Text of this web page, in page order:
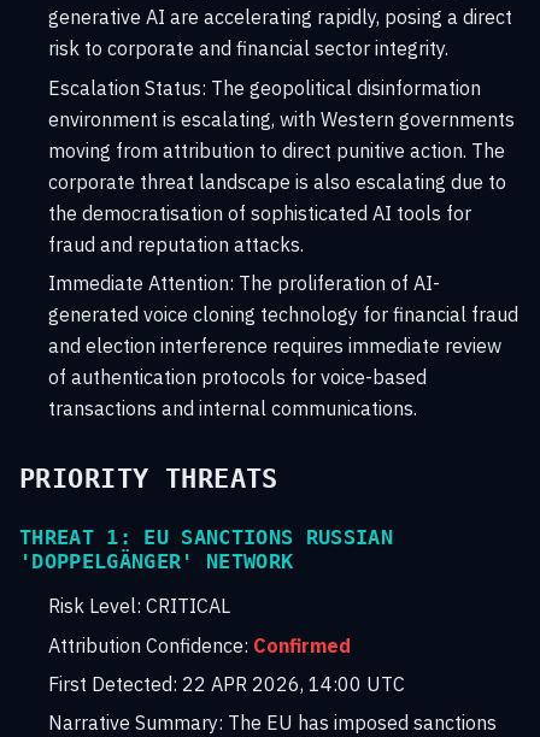
generative AI are accelerating rapidly, posing a direct
risk to corporate and financial sector integrity.
Escalation Status: The geopolitical disinformation
environment is escalating, with Western governments
moving from attribution to direct punitive action. The
corporate threat landscape is also escalating due to
the democratisation of sophisticated AI tools for
fraud and reputation attacks.
Immediate Attention: The proliferation of AI-
generated voice cloning technology for financial fraud
and election interference requires immediate review
of authentication protocols for voice-based
transactions and internal communications.
PRIORITY THREATS
THREAT 1: EU SANCTIONS RUSSIAN
'DOPPELGÄNGER' NETWORK
Risk Level: CRITICAL
Attribution Confidence: Confirmed
First Detected: 22 APR 2026, 14:00 UTC
Narrative Summary: The EU has imposed sanctions